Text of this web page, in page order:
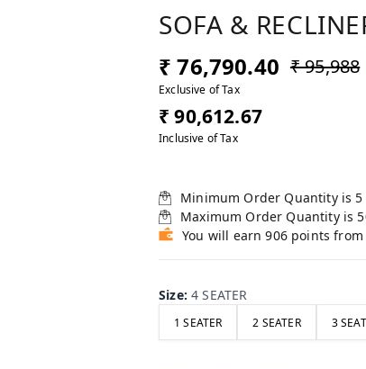
SOFA &
₹ 76,790.40 ₹ 95,988
Exclusive of Tax
₹ 90,612.67
Inclusive of Tax
Minimum Order Quantity is 5
Maximum Order Quantity is
You will earn 906 points
Size:4 SEATER
1 SEATER 2 SEATER 3